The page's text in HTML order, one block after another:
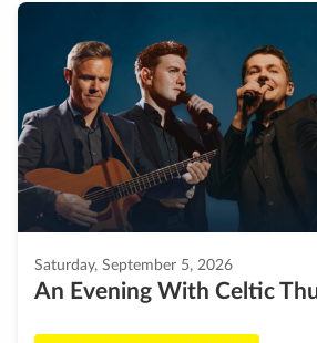
Saturday, September 5, 2026
An Evening With Celtic